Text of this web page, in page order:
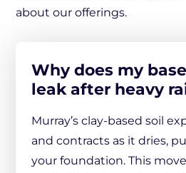
about our offerings.
Why does my
leak after heavy
Murray’s clay-based soil
and contracts as it dries,
your foundation. This